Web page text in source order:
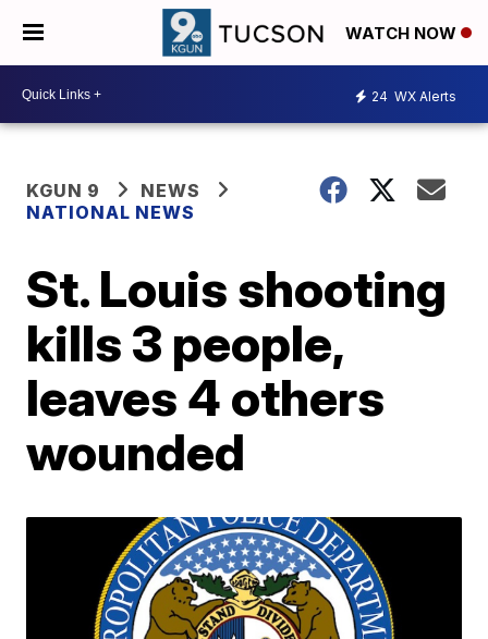
WATCH NOW
24 WX Alerts
KGUN 9
NEWS
NATIONAL NEWS
St. Louis shooting
kills 3 people,
leaves 4 others
wounded